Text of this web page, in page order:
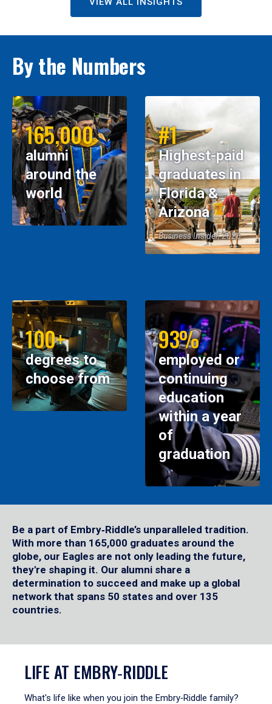
By the Numbers
165,000
alumni
around the
world
#1
Highest-paid
graduates in
Florida &
Arizona
Business Insider, 2026
100+
degrees to
choose from
93%
employed or
continuing
education
within a year
of
graduation
Be a part of Embry‑Riddle’s unparalleled tradition.
With more than 165,000 graduates around the
globe, our Eagles are not only leading the future,
they're shaping it. Our alumni share a
determination to succeed and make up a global
network that spans 50 states and over 135
countries.
LIFE AT EMBRY‑RIDDLE
What's life like when you join the Embry‑Riddle family?